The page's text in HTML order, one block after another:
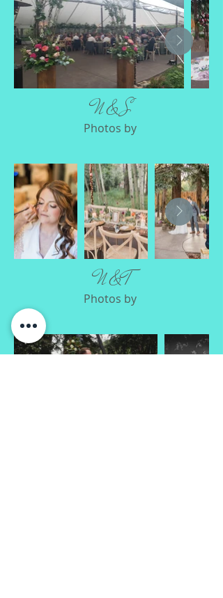
N & S
Photos by
N & T
Photos by